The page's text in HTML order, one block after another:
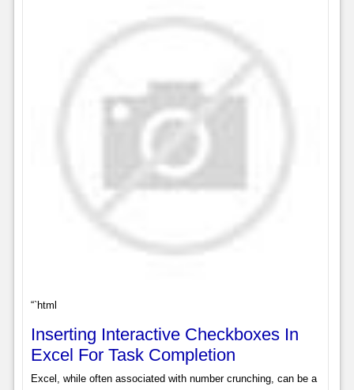
“`html
Inserting Interactive Checkboxes In
Excel For Task Completion
Excel, while often associated with number crunching, can be a